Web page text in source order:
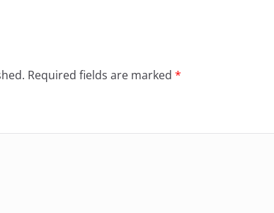
Required fields are marked *